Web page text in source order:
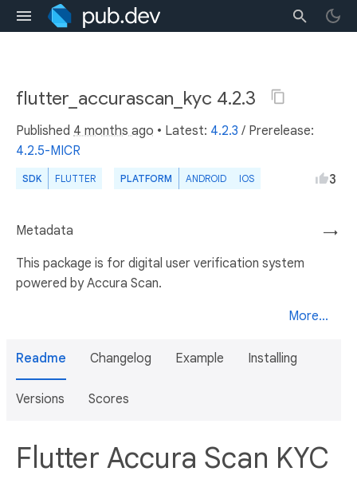
flutter_accurascan_kyc 4.2.3
Published 4 months ago • Latest: 4.2.3 / Prerelease:
4.2.5-MICR
SDK FLUTTER PLATFORM ANDROID IOS 3
→
Metadata
This package is for digital user verification system
powered by Accura Scan.
More...
Readme Changelog Example Installing
Versions Scores
Flutter Accura Scan KYC